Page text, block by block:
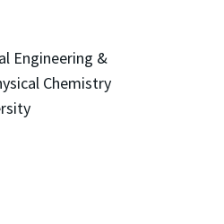
Engineering &
Chemistry